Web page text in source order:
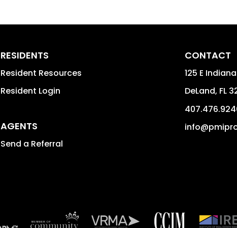
RESIDENTS
Resident Resources
Resident Login
AGENTS
Send a Referral
CONTACT
125 E
DeLand, FL